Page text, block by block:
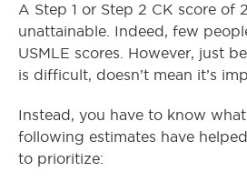
A Step 1 or Step 2 CK score of
unattainable. Indeed, few
USMLE scores. However, just
is difficult, doesn’t mean it’s
Instead, you have to know
following estimates have
to prioritize: